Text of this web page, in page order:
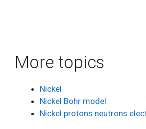
More topics
Nickel
Nickel Bohr model
Nickel protons neutrons